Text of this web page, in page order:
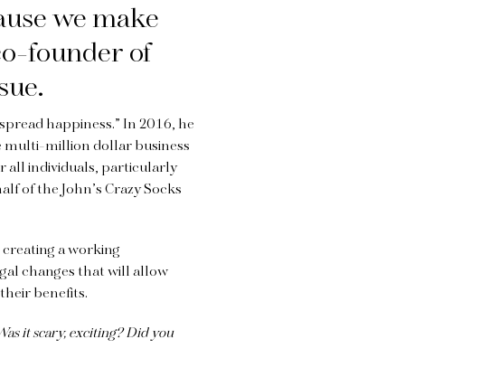
we make
founder of
happiness.” In 2016, he
multi-million dollar business
all individuals, particularly
of the John’s Crazy Socks
a working
changes that will allow
benefits.
it scary, exciting? Did you